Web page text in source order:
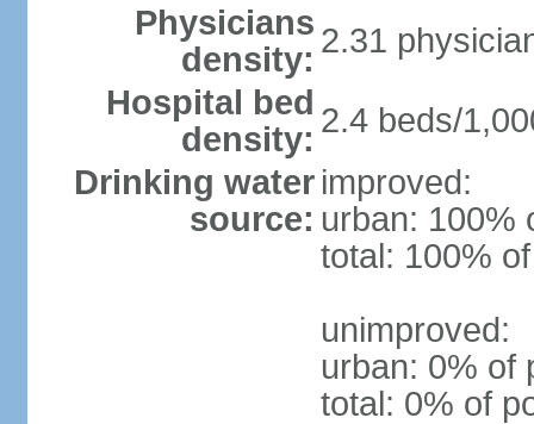
Physicians
density: 2.31
Hospital bed
density: 2.4 beds/
Drinking water
source:
improved:
urban: 100%
total: 100%
unimproved:
urban: 0% of
total: 0% of